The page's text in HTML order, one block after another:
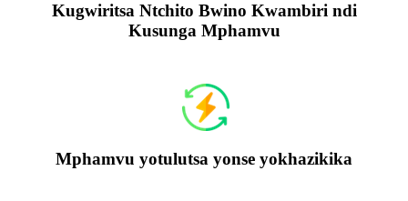
Kugwiritsa Ntchito Bwino Kwambiri ndi
Kusunga Mphamvu
Mphamvu yotulutsa yonse yokhazikika